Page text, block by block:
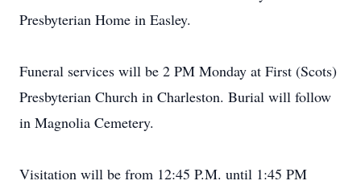
Presbyterian Home in Easley.
Funeral services will be 2 PM Monday at First (Scots)
Presbyterian Church in Charleston. Burial will follow
in Magnolia Cemetery.
Visitation will be from 12:45 P.M. until 1:45 PM